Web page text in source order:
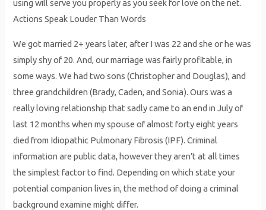
using will serve you properly as you seek for love on the net.
Actions Speak Louder Than Words
We got married 2+ years later, after I was 22 and she or he was
simply shy of 20. And, our marriage was fairly profitable, in
some ways. We had two sons (Christopher and Douglas), and
three grandchildren (Brady, Caden, and Sonia). Ours was a
really loving relationship that sadly came to an end in July of
last 12 months when my spouse of almost forty eight years
died from Idiopathic Pulmonary Fibrosis (IPF). Criminal
information are public data, however they aren’t at all times
the simplest factor to find. Depending on which state your
potential companion lives in, the method of doing a criminal
background examine might differ.